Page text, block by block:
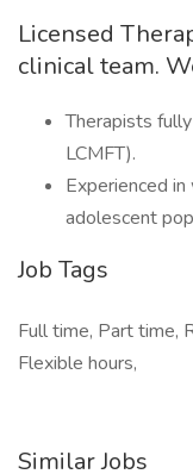
Licensed
clinical team.
Therapists
LCMFT).
Experienced
adolescent
Job Tags
Full time, Part time,
Flexible hours,
Similar Jobs